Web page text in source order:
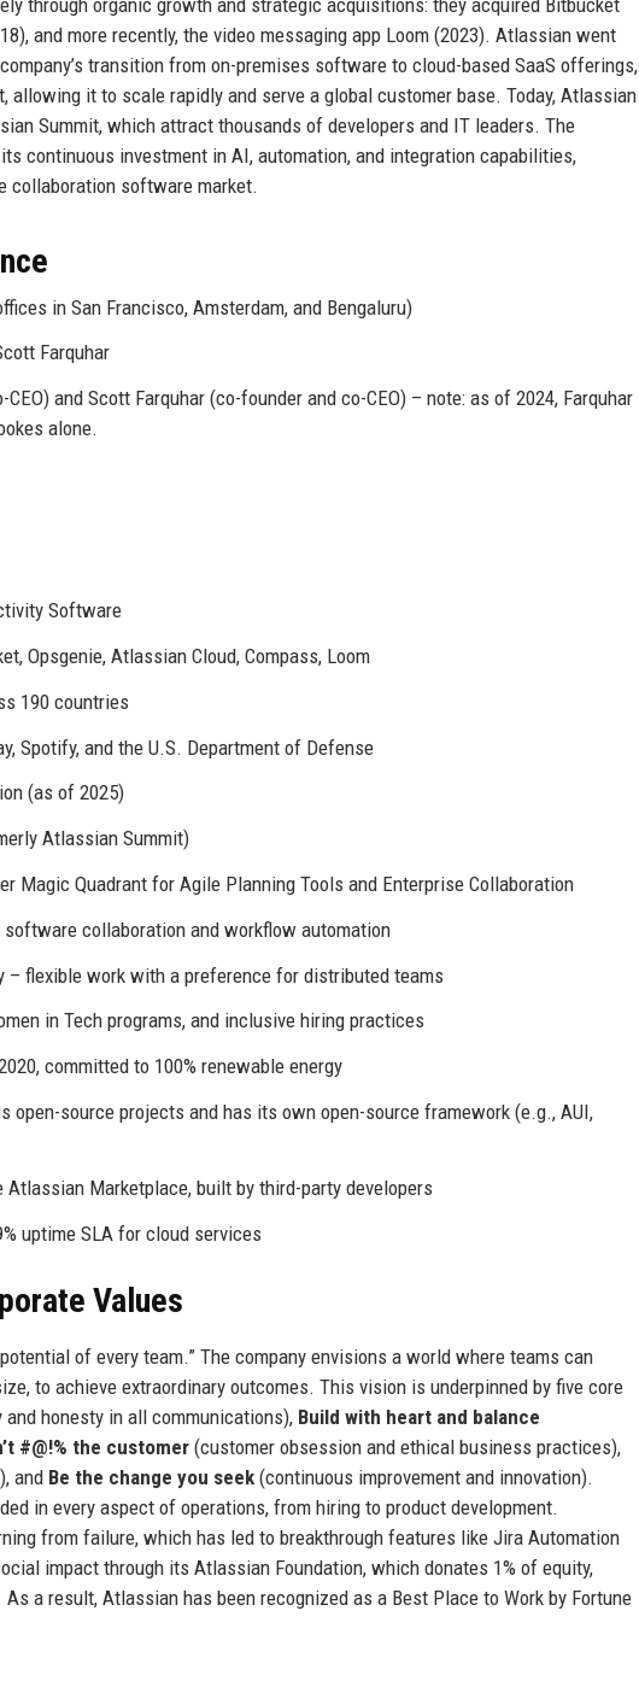
and more recently, the video messaging app Loom (2023). Atlassian went
transition from on-premises software to cloud-based SaaS offerings,
allowing it to scale rapidly and serve a global customer base. Today, Atlassian
Summit, which attract thousands of developers and IT leaders. The
continuous investment in AI, automation, and integration capabilities,
collaboration software market.
in San Francisco, Amsterdam, and Bengaluru)
Farquhar
and Scott Farquhar (co-founder and co-CEO) – note: as of 2024, Farquhar
alone.
Software
Opsgenie, Atlassian Cloud, Compass, Loom
190 countries
Spotify, and the U.S. Department of Defense
(as of 2025)
Atlassian Summit)
Magic Quadrant for Agile Planning Tools and Enterprise Collaboration
software collaboration and workflow automation
– flexible work with a preference for distributed teams
in Tech programs, and inclusive hiring practices
committed to 100% renewable energy
open-source projects and has its own open-source framework (e.g., AUI,
Atlassian Marketplace, built by third-party developers
uptime SLA for cloud services
Values
of every team.” The company envisions a world where teams can
to achieve extraordinary outcomes. This vision is underpinned by five core
and honesty in all communications), Build with heart and balance
#@!% the customer (customer obsession and ethical business practices),
and Be the change you seek (continuous improvement and innovation).
in every aspect of operations, from hiring to product development.
from failure, which has led to breakthrough features like Jira Automation
impact through its Atlassian Foundation, which donates 1% of equity,
a result, Atlassian has been recognized as a Best Place to Work by Fortune